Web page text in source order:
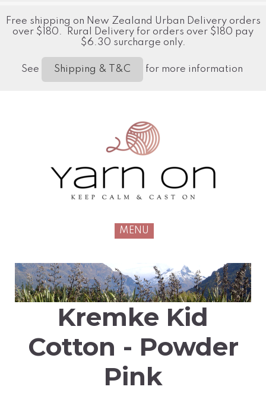
Free shipping on New Zealand Urban Delivery orders
over $180. Rural Delivery for orders over $180 pay
$6.30 surcharge only.
See Shipping & T&C for more information
MENU
Kremke Kid
Cotton - Powder
Pink